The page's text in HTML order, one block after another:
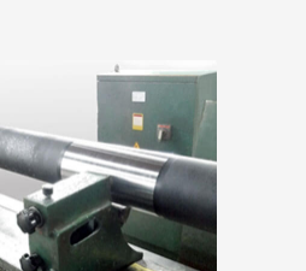
(Opens in